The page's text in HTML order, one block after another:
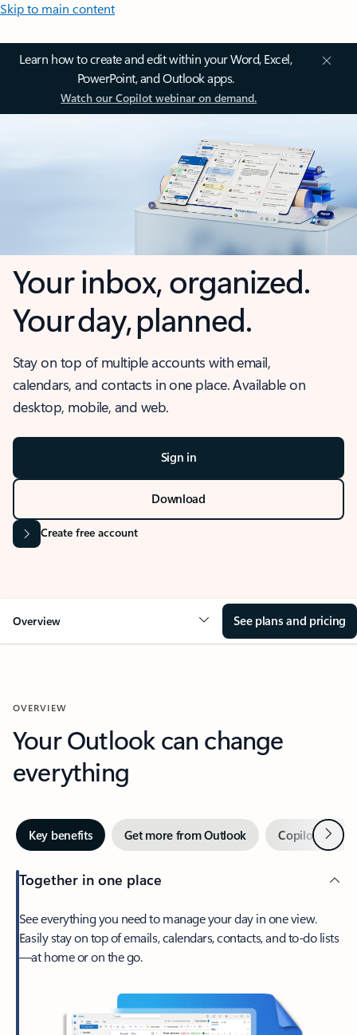
Skip to main content
Learn how to create and edit within your Word, Excel,
PowerPoint, and Outlook apps.
Watch our Copilot webinar on demand.
Your inbox, organized.
Your day, planned.
Stay on top of multiple accounts with email,
calendars, and contacts in one place. Available on
desktop, mobile, and web.
Sign in
Download
Create free account
Overview See plans and pricing
OVERVIEW
Your Outlook can change
everything
Key benefits Get more from Outlook Copilot inNext
Together in one place
See everything you need to manage your day in one view.
Easily stay on top of emails, calendars, contacts, and to-do lists
—at home or on the go.